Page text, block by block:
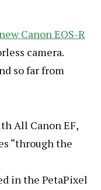
Canon EOS-R
camera.
so far from
All Canon EF,
“through the
in the PetaPixel